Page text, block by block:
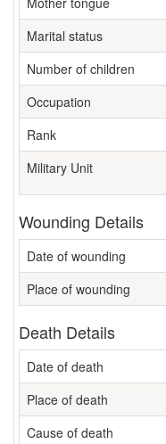
Marital status
Number of children
Occupation
Rank
Military Unit
Wounding Details
Date of wounding
Place of wounding
Death Details
Date of death
Place of death
Cause of death